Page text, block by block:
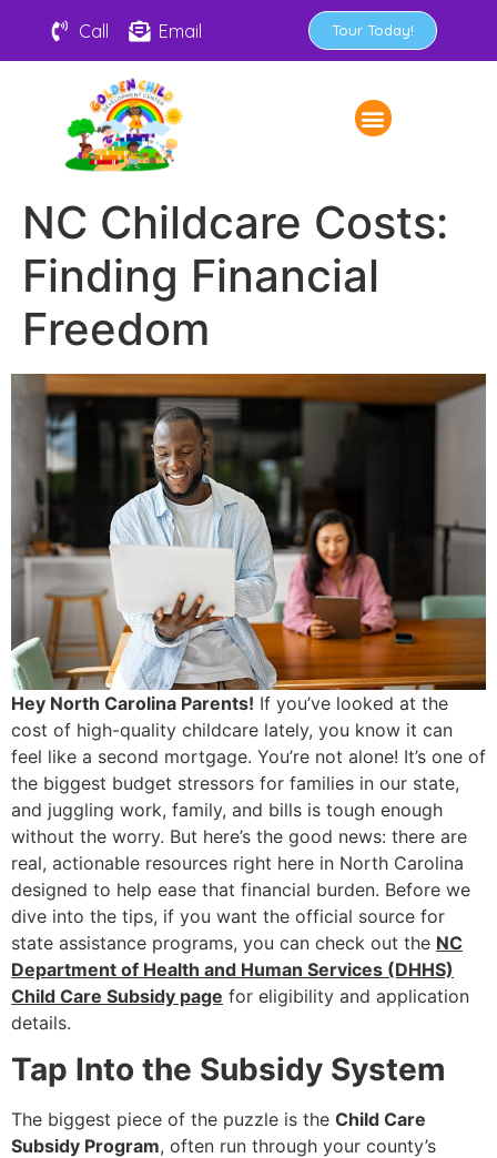
Call Email Tour Today!
NC Childcare Costs:
Finding Financial
Freedom
Hey North Carolina Parents! If you’ve looked at the
cost of high-quality childcare lately, you know it can
feel like a second mortgage. You’re not alone! It’s one of
the biggest budget stressors for families in our state,
and juggling work, family, and bills is tough enough
without the worry. But here’s the good news: there are
real, actionable resources right here in North Carolina
designed to help ease that financial burden. Before we
dive into the tips, if you want the official source for
state assistance programs, you can check out the NC
Department of Health and Human Services (DHHS)
Child Care Subsidy page for eligibility and application
details.
Tap Into the Subsidy System
The biggest piece of the puzzle is the Child Care
Subsidy Program, often run through your county’s